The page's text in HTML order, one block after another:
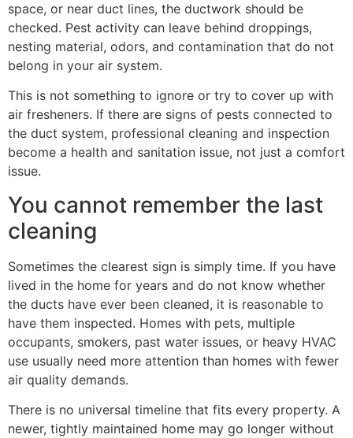
space, or near duct lines, the ductwork should be
checked. Pest activity can leave behind droppings,
nesting material, odors, and contamination that do not
belong in your air system.
This is not something to ignore or try to cover up with
air fresheners. If there are signs of pests connected to
the duct system, professional cleaning and inspection
become a health and sanitation issue, not just a comfort
issue.
You cannot remember the last
cleaning
Sometimes the clearest sign is simply time. If you have
lived in the home for years and do not know whether
the ducts have ever been cleaned, it is reasonable to
have them inspected. Homes with pets, multiple
occupants, smokers, past water issues, or heavy HVAC
use usually need more attention than homes with fewer
air quality demands.
There is no universal timeline that fits every property. A
newer, tightly maintained home may go longer without